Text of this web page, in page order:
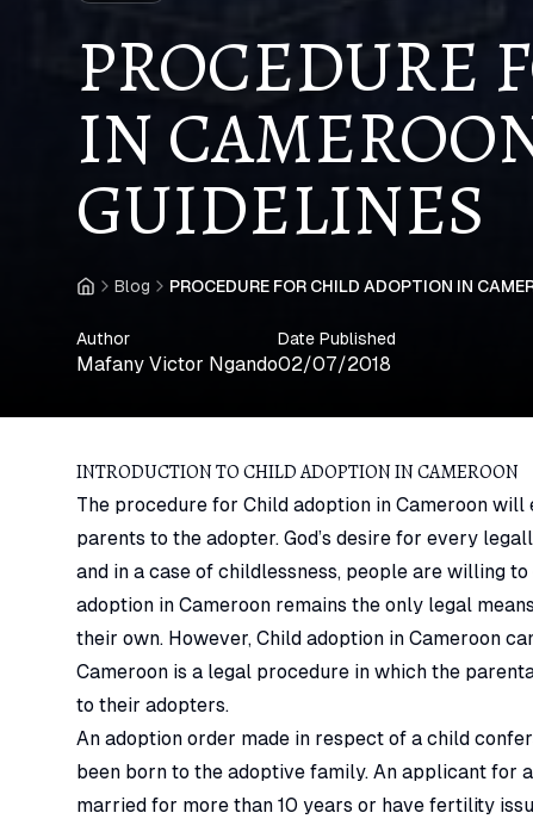
PROCEDURE
IN
GUIDELINES
Home
Blog PROCEDURE FOR CHILD ADOPTION IN
Author
Mafany Victor Ngando
Date Published
02/07/2018
INTRODUCTION TO CHILD ADOPTION IN CAMEROON
The procedure for Child adoption in Cameroon
parents to the adopter. God’s desire for every
and in a case of childlessness, people are willing
adoption in Cameroon remains the only legal
their own. However, Child adoption in Cameroon
Cameroon is a legal procedure in which the
to their adopters.
An adoption order made in respect of a child
been born to the adoptive family. An applicant for
married for more than 10 years or have fertility